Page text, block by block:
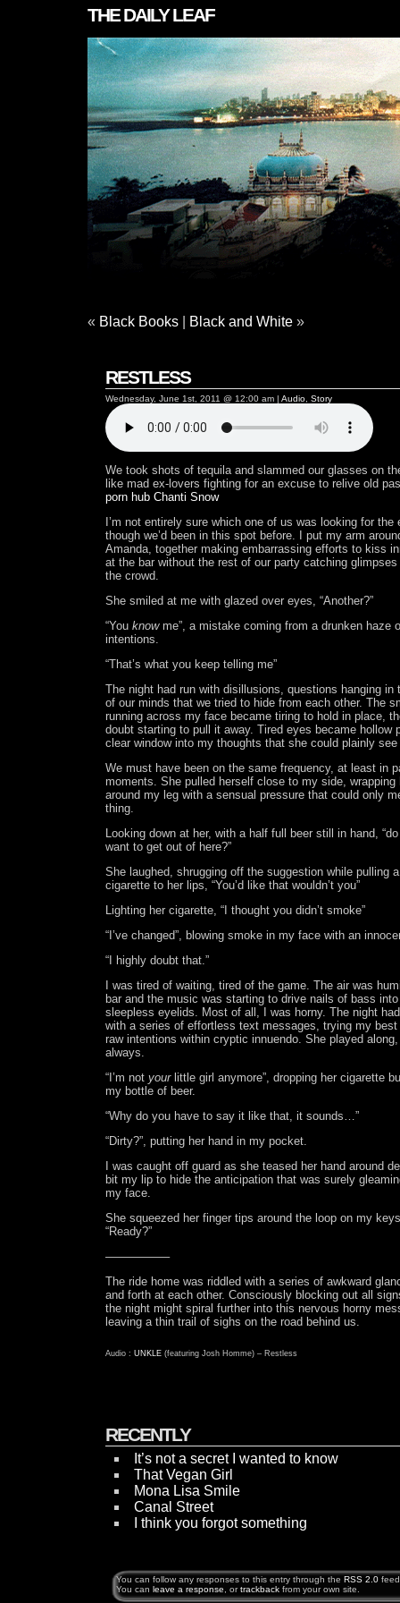
THE DAILY LEAF
« Black Books Black and White »
RESTLESS
Wednesday, June 1st, 2011 @ 12:00 am | Audio Story
We took shots of tequila and slammed our glasses on
like mad ex-lovers fighting for an excuse to relive old
porn hub Chanti Snow
I’m not entirely sure which one of us was looking for the
though we’d been in this spot before. I put my arm
Amanda, together making embarrassing efforts to kiss
at the bar without the rest of our party catching glimpses
the crowd.
She smiled at me with glazed over eyes, “Another?”
“You knowme”, a mistake coming from a drunken haze
intentions.
“That’s what you keep telling me”
The night had run with disillusions, questions hanging in
of our minds that we tried to hide from each other. The
running across my face became tiring to hold in place,
doubt starting to pull it away. Tired eyes became hollow
clear window into my thoughts that she could plainly see
We must have been on the same frequency, at least in
moments. She pulled herself close to my side, wrapping
around my leg with a sensual pressure that could only
thing.
Looking down at her, with a half full beer still in hand,
want to get out of here?”
She laughed, shrugging off the suggestion while pulling a
cigarette to her lips, “You’d like that wouldn’t you”
Lighting her cigarette, “I thought you didn’t smoke”
“I’ve changed”, blowing smoke in my face with an
“I highly doubt that.”
I was tired of waiting, tired of the game. The air was
bar and the music was starting to drive nails of bass
sleepless eyelids. Most of all, I was horny. The night
with a series of effortless text messages, trying my best
raw intentions within cryptic innuendo. She played
always.
“I’m not yourlittle girl anymore”, dropping her cigarette
my bottle of beer.
“Why do you have to say it like that, it sounds…”
“Dirty?”, putting her hand in my pocket.
I was caught off guard as she teased her hand around
bit my lip to hide the anticipation that was surely
my face.
She squeezed her finger tips around the loop on my
“Ready?”
—————–
The ride home was riddled with a series of awkward
and forth at each other. Consciously blocking out all
the night might spiral further into this nervous horny
leaving a thin trail of sighs on the road behind us.
Audio : UNKLE (featuring Josh Homme) – Restless
RECENTLY
It’s not a secret I wanted to know
That Vegan Girl
Mona Lisa Smile
Canal Street
I think you forgot something
You can follow any responses to this entry through the RSS 2.0
You can leave a response , ortrackback from your own site.